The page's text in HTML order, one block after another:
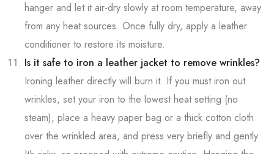
hanger and let it air-dry slowly at room temperature, away
from any heat sources. Once fully dry, apply a leather
conditioner to restore its moisture.
Is it safe to iron a leather jacket to remove wrinkles?
Ironing leather directly will burn it. If you must iron out
wrinkles, set your iron to the lowest heat setting (no
steam), place a heavy paper bag or a thick cotton cloth
over the wrinkled area, and press very briefly and gently.